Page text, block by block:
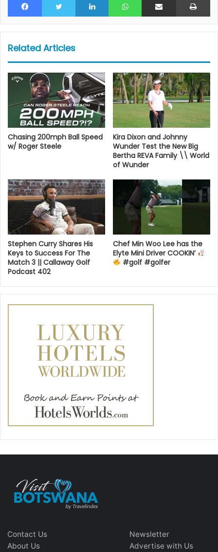
Related Articles
Chasing 200mph Ball Speed
w/ Roger Steele
Kira Dixon and Johnny
Wunder Test the New Big
Bertha REVA Family \\ World
of Wunder
Stephen Curry Shares His
Keys to Success For The
Match 3 || Callaway Golf
Podcast 402
Chef Min Woo Lee has the
Elyte Mini Driver COOKIN’
#golf #golfer
Contact Us
About Us
Newsletter
Advertise with Us